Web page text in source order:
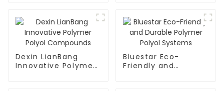
Dexin LianBang
Innovative Polymer
Bluestar Eco-
Friendly and